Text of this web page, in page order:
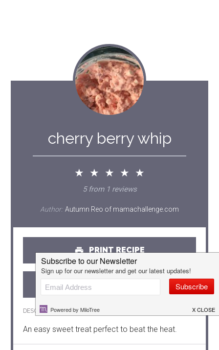
cherry berry whip
★ ★ ★ ★ ★
5from 1reviews
Author: Autumn Reo of mamachallenge.com
PRINT RECIPE
DESCRIPTION
An easy sweet treat perfect to beat the heat.